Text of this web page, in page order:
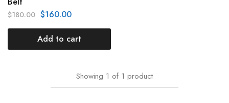
$180.00 $160.00
Add to cart
Showing 1 of 1 product